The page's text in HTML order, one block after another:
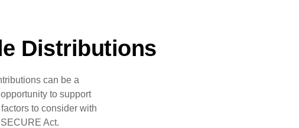
Distributions
can be a
to support
to consider with
Act.